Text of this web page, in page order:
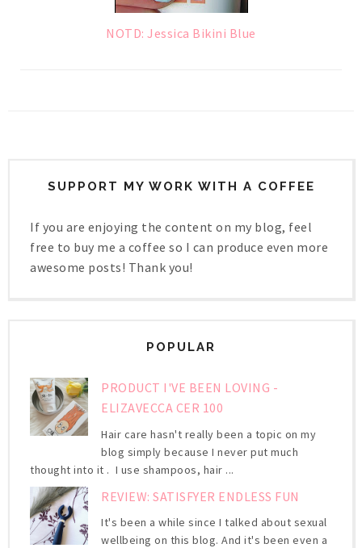
NOTD: Jessica Bikini Blue
SUPPORT MY WORK WITH A COFFEE
If you are enjoying the content on my blog, feel
free to buy me a coffee so I can produce even more
awesome posts! Thank you!
POPULAR
PRODUCT I'VE BEEN LOVING -
ELIZAVECCA CER 100
Hair care hasn't really been a topic on my
blog simply because I never put much
thought into it . I use shampoos, hair ...
REVIEW: SATISFYER ENDLESS FUN
It's been a while since I talked about sexual
wellbeing on this blog. And it's been even a